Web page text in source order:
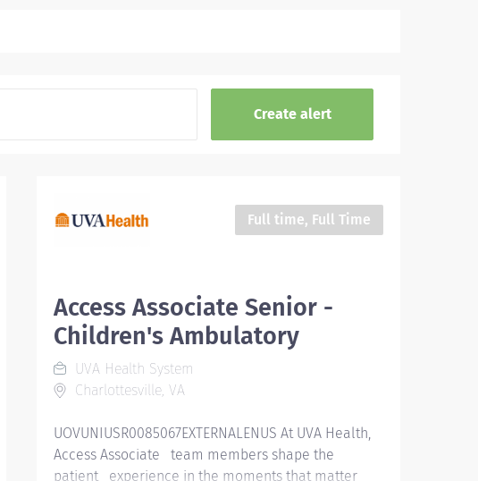
Full time, Full Time
Access Associate Senior -
Children's Ambulatory
UVA Health System
Charlottesville, VA
UOVUNIUSR0085067EXTERNALENUS At UVA Health,
Access Associate team members shape the
patient experience in the moments that matter